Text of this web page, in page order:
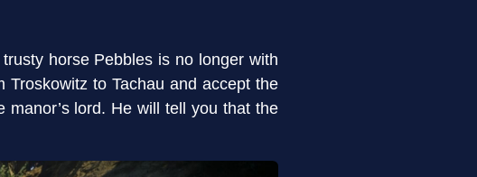
horse Pebbles is no longer with
to Tachau and accept the
manor’s lord. He will tell you that the